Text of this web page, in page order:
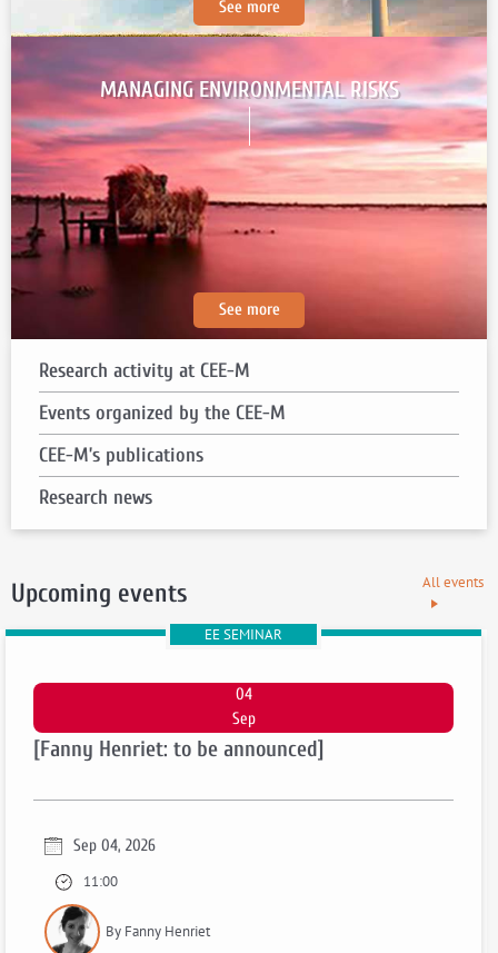
See more
MANAGING ENVIRONMENTAL RISKS
See more
Research activity at CEE-M
Events organized by the CEE-M
CEE-M’s publications
Research news
Upcoming events All events
EE SEMINAR
04
Sep
[Fanny Henriet: to be announced]
Sep 04, 2026
11:00
By Fanny Henriet